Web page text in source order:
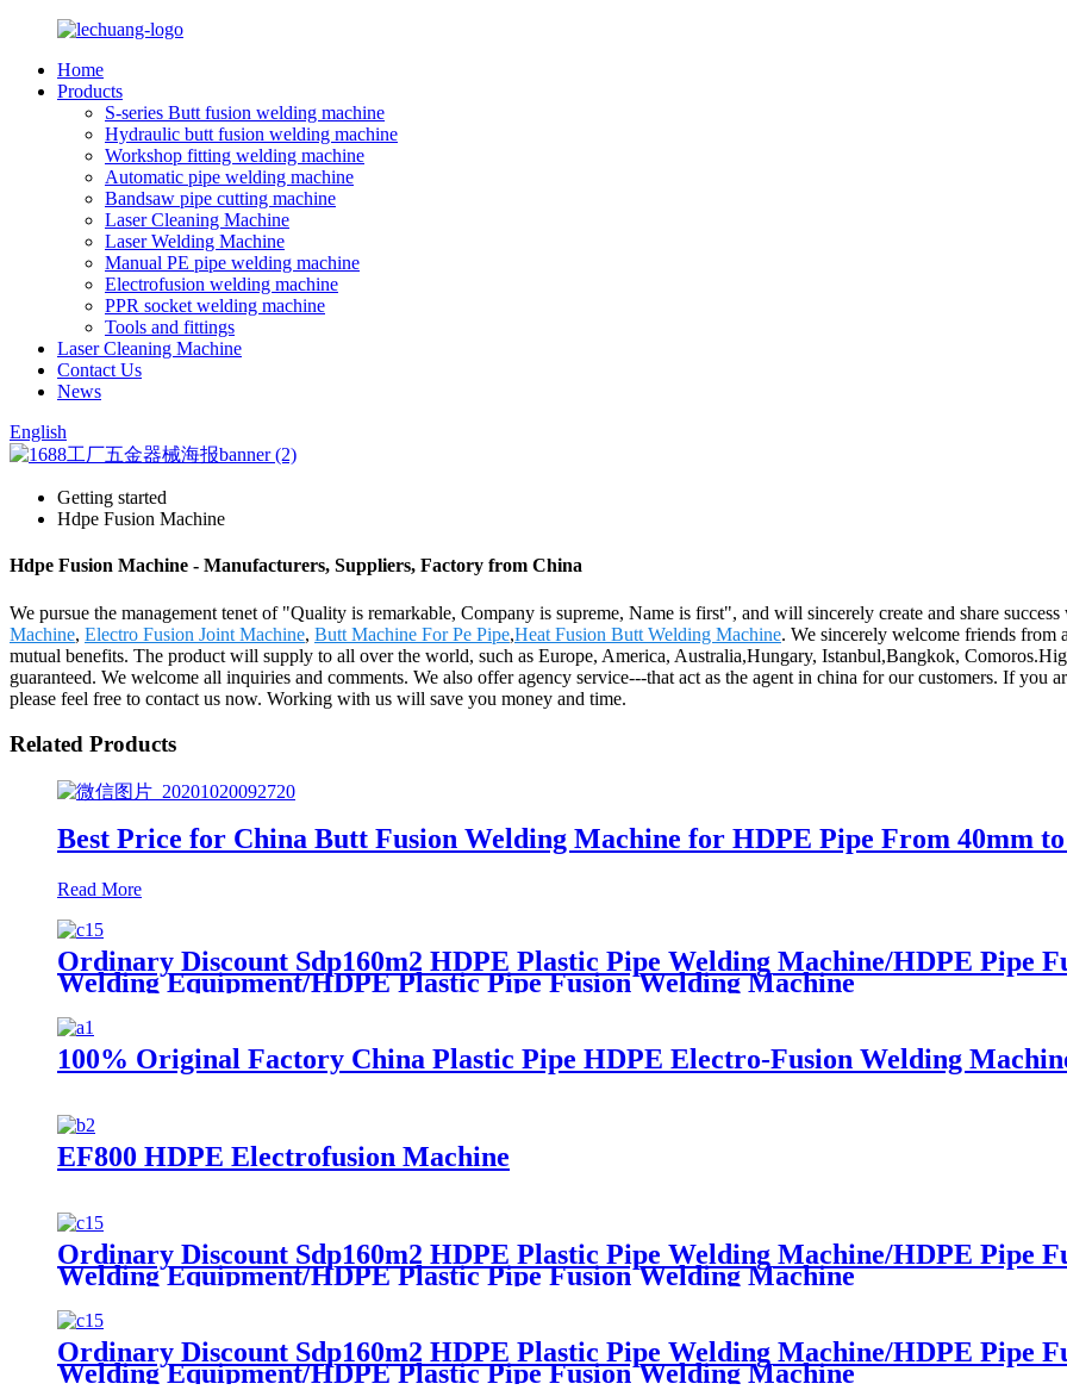
Home
Products
S-series Butt fusion welding machine
Hydraulic butt fusion welding machine
Workshop fitting welding machine
Automatic pipe welding machine
Bandsaw pipe cutting machine
Laser Cleaning Machine
Laser Welding Machine
Manual PE pipe welding machine
Electrofusion welding machine
PPR socket welding machine
Tools and fittings
Laser Cleaning Machine
Contact Us
News
English
Getting started
Hdpe Fusion Machine
Hdpe Fusion Machine - Manufacturers, Suppliers, Factory from China
We pursue the management tenet of "Quality is remarkable, Company is supreme, Name is first", and will sincerely create and share
Machine, Electro Fusion Joint Machine, Butt Machine For Pe Pipe,Heat Fusion Butt Welding Machine. We sincerely welcome friends from
mutual benefits. The product will supply to all over the world, such as Europe, America, Australia,Hungary, Istanbul,Bangkok,
guaranteed. We welcome all inquiries and comments. We also offer agency service---that act as the agent in china for our customers. If
please feel free to contact us now. Working with us will save you money and time.
Related Products
Best Price for China Butt Fusion Welding Machine for HDPE Pipe From 40mm
Read More
Ordinary Discount Sdp160m2 HDPE Plastic Pipe Welding Machine/HDPE Pipe
Welding Equipment/HDPE Plastic Pipe Fusion Welding Machine
100% Original Factory China Plastic Pipe HDPE Electro-Fusion Welding
EF800 HDPE Electrofusion Machine
Ordinary Discount Sdp160m2 HDPE Plastic Pipe Welding Machine/HDPE Pipe
Welding Equipment/HDPE Plastic Pipe Fusion Welding Machine
Ordinary Discount Sdp160m2 HDPE Plastic Pipe Welding Machine/HDPE Pipe
Welding Equipment/HDPE Plastic Pipe Fusion Welding Machine